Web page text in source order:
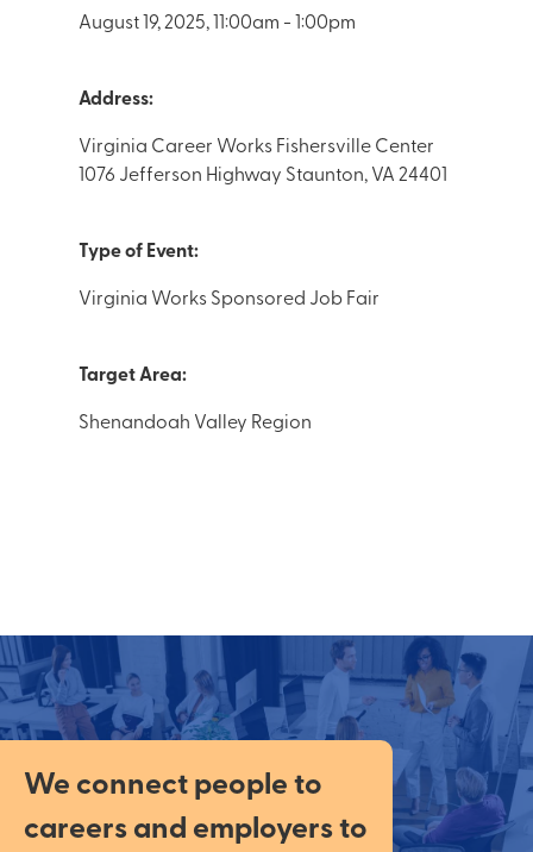
August 19, 2025, 11:00am - 1:00pm
Address:
Virginia Career Works Fishersville Center
1076 Jefferson Highway Staunton, VA 24401
Type of Event:
Virginia Works Sponsored Job Fair
Target Area:
Shenandoah Valley Region
We connect people to
careers and employers to